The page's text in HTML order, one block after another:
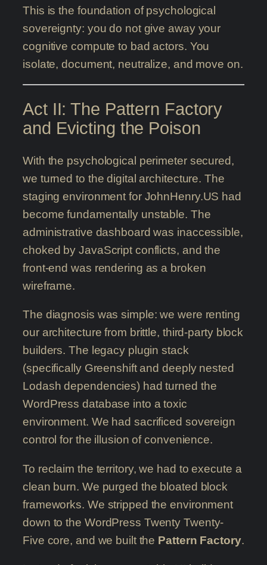
This is the foundation of psychological
sovereignty: you do not give away your
cognitive compute to bad actors. You
isolate, document, neutralize, and move on.
Act II: The Pattern Factory
and Evicting the Poison
With the psychological perimeter secured,
we turned to the digital architecture. The
staging environment for JohnHenry.US had
become fundamentally unstable. The
administrative dashboard was inaccessible,
choked by JavaScript conflicts, and the
front-end was rendering as a broken
wireframe.
The diagnosis was simple: we were renting
our architecture from brittle, third-party block
builders. The legacy plugin stack
(specifically Greenshift and deeply nested
Lodash dependencies) had turned the
WordPress database into a toxic
environment. We had sacrificed sovereign
control for the illusion of convenience.
To reclaim the territory, we had to execute a
clean burn. We purged the bloated block
frameworks. We stripped the environment
down to the WordPress Twenty Twenty-
Five core, and we built the Pattern Factory.